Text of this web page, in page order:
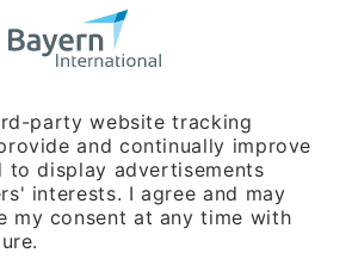
International
from Germany; fees for international calls
provider)